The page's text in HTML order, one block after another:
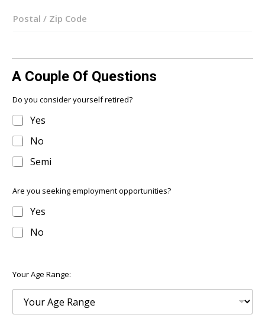
A Couple Of Questions
Do you consider yourself retired?
Yes
No
Semi
Are you seeking employment opportunities?
Yes
No
Your Age Range: